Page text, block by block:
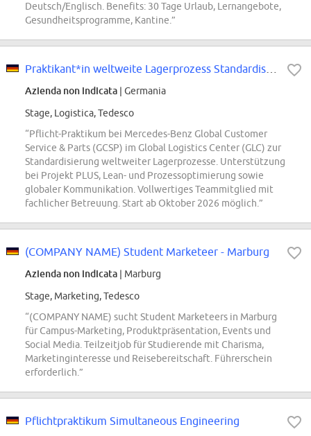
Deutsch/Englisch. Benefits: 30 Tage Urlaub, Lernangebote,
Gesundheitsprogramme, Kantine.”
Azienda non indicata | Germania
Stage, Logistica, Tedesco
“Pflicht-Praktikum bei Mercedes-Benz Global Customer
Service & Parts (GCSP) im Global Logistics Center (GLC) zur
Standardisierung weltweiter Lagerprozesse. Unterstützung
bei Projekt PLUS, Lean- und Prozessoptimierung sowie
globaler Kommunikation. Vollwertiges Teammitglied mit
fachlicher Betreuung. Start ab Oktober 2026 möglich.”
(COMPANY NAME) Student Marketeer - Marburg
Azienda non indicata | Marburg
Stage, Marketing, Tedesco
“(COMPANY NAME) sucht Student Marketeers in Marburg
für Campus-Marketing, Produktpräsentation, Events und
Social Media. Teilzeitjob für Studierende mit Charisma,
Marketinginteresse und Reisebereitschaft. Führerschein
erforderlich.”
Pflichtpraktikum Simultaneous Engineering